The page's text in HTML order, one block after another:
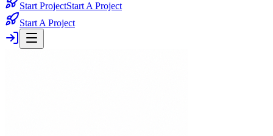
Start ProjectStart A Project
Start A Project